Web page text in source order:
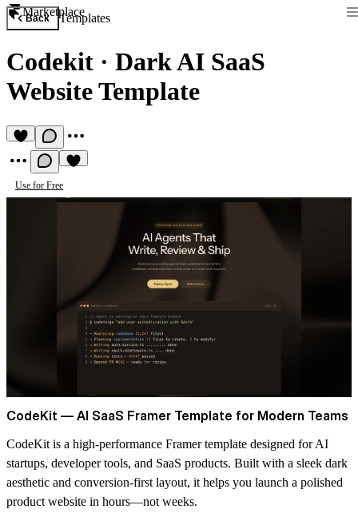
Marketplace
Back Templates
Codekit · Dark AI SaaS
Website Template
Use for Free
CodeKit — AI SaaS Framer Template for Modern Teams
CodeKit is a high-performance Framer template designed for AI
startups, developer tools, and SaaS products. Built with a sleek dark
aesthetic and conversion-first layout, it helps you launch a polished
product website in hours—not weeks.